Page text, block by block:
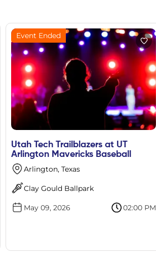
Event Ended
Utah Tech Trailblazers at UT
Arlington Mavericks Baseball
Arlington, Texas
Clay Gould Ballpark
May 09, 2026 02:00 PM